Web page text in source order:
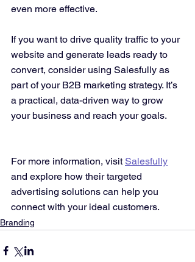
even more effective.
If you want to drive quality traffic to your
website and generate leads ready to
convert, consider using Salesfully as
part of your B2B marketing strategy. It’s
a practical, data-driven way to grow
your business and reach your goals.
For more information, visit Salesfully
and explore how their targeted
advertising solutions can help you
connect with your ideal customers.
Branding